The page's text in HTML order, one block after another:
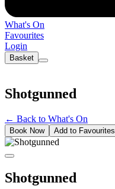
What's On
Favourites
Login
Basket
Shotgunned
← Back to What's On
Book Now Add to Favourites
Shotgunned